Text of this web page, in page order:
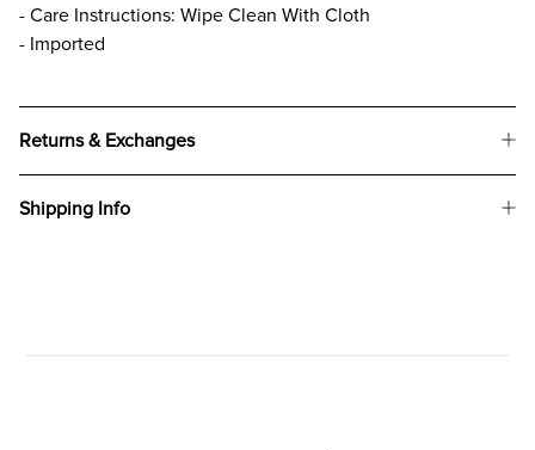
- Care Instructions: Wipe Clean With Cloth
- Imported
Returns & Exchanges
Shipping Info